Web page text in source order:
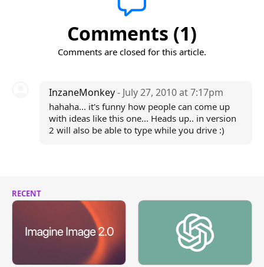
Comments (1)
Comments are closed for this article.
InzaneMonkey- July 27, 2010 at 7:17pm
hahaha... it's funny how people can come up
with ideas like this one... Heads up.. in version
2 will also be able to type while you drive :)
RECENT